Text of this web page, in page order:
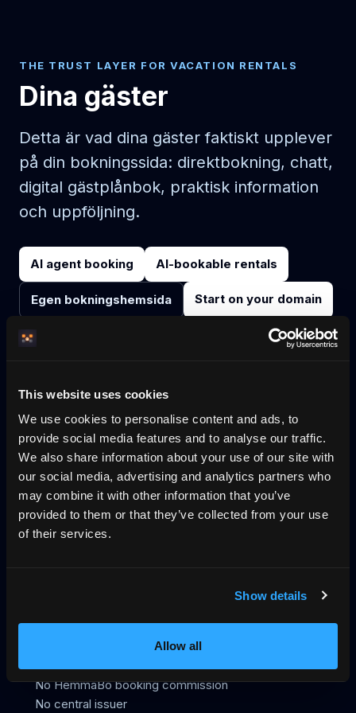
This website uses cookies
We use cookies to personalise content and ads, to
provide social media features and to analyse our traffic.
We also share information about your use of our site with
our social media, advertising and analytics partners who
may combine it with other information that you’ve
provided to them or that they’ve collected from your use
of their services.
Show details
Allow all
THE TRUST LAYER FOR VACATION RENTALS
Dina gäster
Detta är vad dina gäster faktiskt upplever
på din bokningssida: direktbokning, chatt,
digital gästplånbok, praktisk information
och uppföljning.
AI agent booking AI-bookable rentals
Egen bokningshemsida Start on your domain
Pricing
The trust layer for vacation rentals, across
UCP, MCP and VRP
HemmaBo is the trust layer for vacation rentals: verified
host-direct booking on the host's own domain, signed
VRP stay offers AI agents can trust, live calendar, direct
payments, guest Wallet, Konversa guest chat in 12
399 SEK/month
No OTA
No HemmaBo booking commission
No central issuer